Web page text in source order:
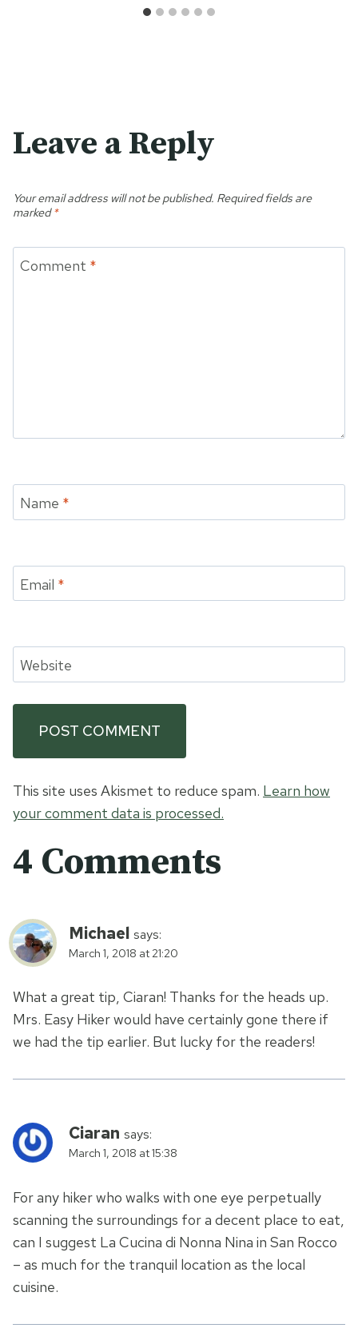
Leave a Reply
Your email address will not be published. Required fields are
marked*
Comment *
Name *
Email *
Website
This site uses Akismet to reduce spam. Learn how
your comment data is processed.
4 Comments
Michael says:
March 1, 2018 at 21:20
What a great tip, Ciaran! Thanks for the heads up.
Mrs. Easy Hiker would have certainly gone there if
we had the tip earlier. But lucky for the readers!
Ciaran says:
March 1, 2018 at 15:38
For any hiker who walks with one eye perpetually
scanning the surroundings for a decent place to eat,
can I suggest La Cucina di Nonna Nina in San Rocco
– as much for the tranquil location as the local
cuisine.